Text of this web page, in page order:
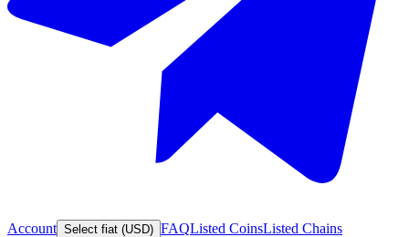
Account Select fiat (USD) FAQListed CoinsListed Chains